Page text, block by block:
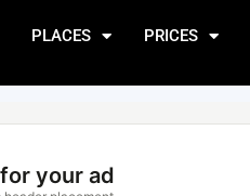
PLACES PRICES